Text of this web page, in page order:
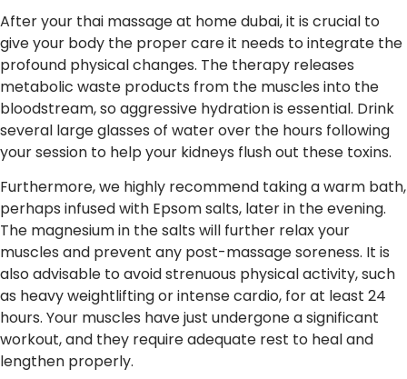
After your thai massage at home dubai, it is crucial to
give your body the proper care it needs to integrate the
profound physical changes. The therapy releases
metabolic waste products from the muscles into the
bloodstream, so aggressive hydration is essential. Drink
several large glasses of water over the hours following
your session to help your kidneys flush out these toxins.
Furthermore, we highly recommend taking a warm bath,
perhaps infused with Epsom salts, later in the evening.
The magnesium in the salts will further relax your
muscles and prevent any post-massage soreness. It is
also advisable to avoid strenuous physical activity, such
as heavy weightlifting or intense cardio, for at least 24
hours. Your muscles have just undergone a significant
workout, and they require adequate rest to heal and
lengthen properly.